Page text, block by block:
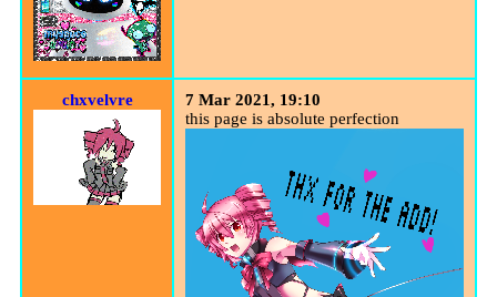
chxvelvre
7 Mar 2021, 19:10
this page is absolute perfection